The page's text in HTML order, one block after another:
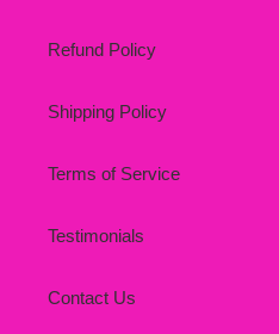
Refund Policy
Shipping Policy
Terms of Service
Testimonials
Contact Us